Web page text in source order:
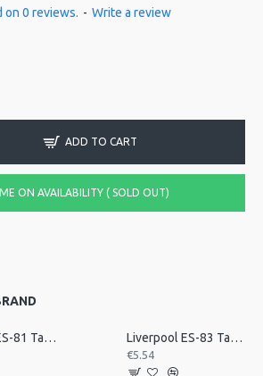
on 0 reviews. - Write a review
ADD TO CART
ON AVAILABILITY ( SOLD OUT)
Liverpool ES-81 Tamborim Beater, Triple Liverpool ES-83 Tamborim Beater, Triple
€5.54